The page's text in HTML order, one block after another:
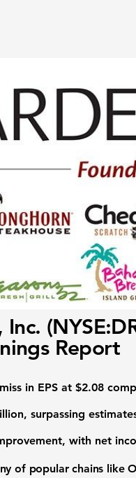
Report
in EPS at $2.08
, surpassing
with net
of popular chains like